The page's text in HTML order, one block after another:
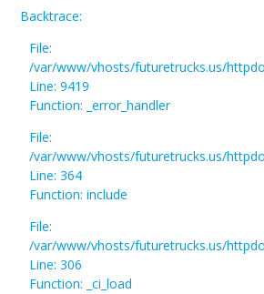
Backtrace:
File:
/var/www/vhosts/futuretrucks.us/
Line: 9419
Function: _error_handler
File:
/var/www/vhosts/futuretrucks.us/
Line: 364
Function: include
File:
/var/www/vhosts/futuretrucks.us/
Line: 306
Function: _ci_load